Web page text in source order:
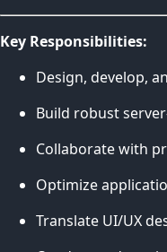
Key Responsibilities:
Design, develop,
Build robust
Collaborate with
Optimize
Translate UI/UX